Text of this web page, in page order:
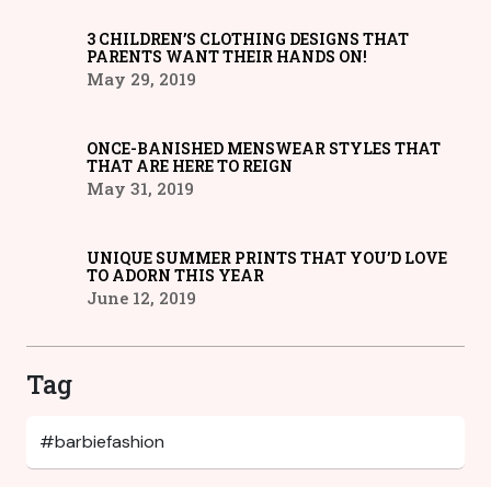
3 CHILDREN’S CLOTHING DESIGNS THAT
PARENTS WANT THEIR HANDS ON!
May 29, 2019
ONCE-BANISHED MENSWEAR STYLES THAT
THAT ARE HERE TO REIGN
May 31, 2019
UNIQUE SUMMER PRINTS THAT YOU’D LOVE
TO ADORN THIS YEAR
June 12, 2019
Tag